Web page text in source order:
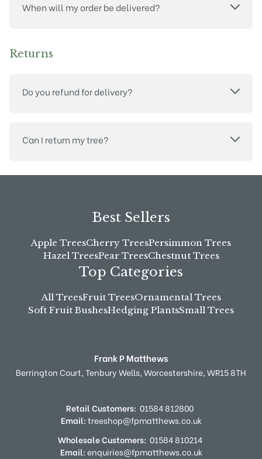
When will my order be delivered?
Returns
Do you refund for delivery?
Can I return my tree?
Best Sellers
Apple TreesCherry TreesPersimmon Trees
Hazel TreesPear TreesChestnut Trees
Top Categories
All TreesFruit TreesOrnamental Trees
Soft Fruit BushesHedging PlantsSmall Trees
Frank P Matthews
Berrington Court,Tenbury Wells,Worcestershire,WR15 8TH
Retail Customers: 01584 812800
Email:treeshop@fpmatthews.co.uk
Wholesale Customers: 01584 810214
Email:enquiries@fpmatthews.co.uk